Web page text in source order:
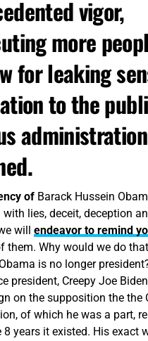
vigor,
more
for leaking
to the
ofBarack Hussein
lies, deceit, deception
will endeavor to remind
them. Why would we do
is no longer
president, Creepy Joe
on the supposition the the
of which he was a part,
8 years it existed. His exact